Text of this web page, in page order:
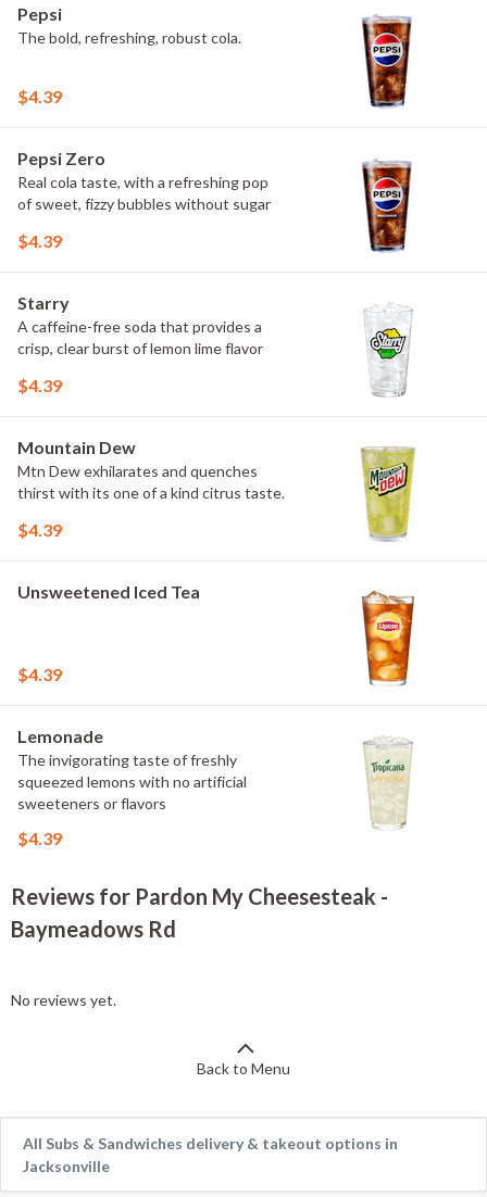
Pepsi
The bold, refreshing, robust cola.
$4.39
Pepsi Zero
Real cola taste, with a refreshing pop
of sweet, fizzy bubbles without sugar
$4.39
Starry
A caffeine-free soda that provides a
crisp, clear burst of lemon lime flavor
$4.39
Mountain Dew
Mtn Dew exhilarates and quenches
thirst with its one of a kind citrus taste.
$4.39
Unsweetened Iced Tea
$4.39
Lemonade
The invigorating taste of freshly
squeezed lemons with no artificial
sweeteners or flavors
$4.39
Reviews for Pardon My Cheesesteak -
Baymeadows Rd
No reviews yet.
Back to Menu
All Subs & Sandwiches delivery & takeout options in
Jacksonville